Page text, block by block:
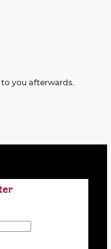
you afterwards.